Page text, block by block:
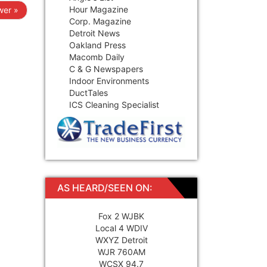
»
Hour Magazine
Corp. Magazine
Detroit News
Oakland Press
Macomb Daily
C & G Newspapers
Indoor Environments
DuctTales
ICS Cleaning Specialist
AS HEARD/SEEN ON:
Fox 2 WJBK
Local 4 WDIV
WXYZ Detroit
WJR 760AM
WCSX 94.7